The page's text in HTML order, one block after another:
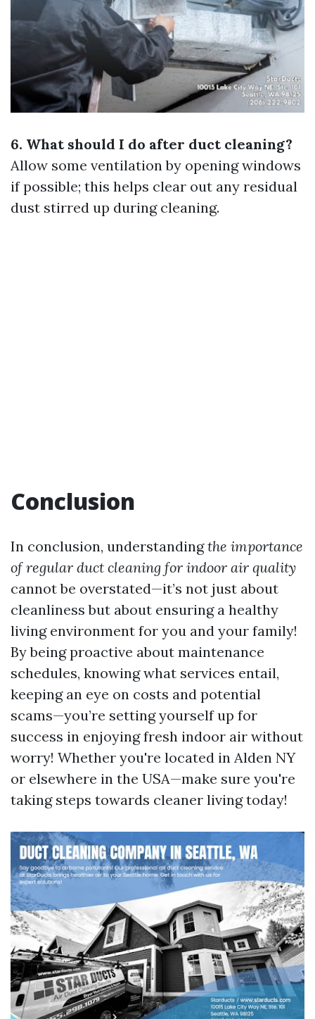
6. What should I do after duct cleaning?
Allow some ventilation by opening windows
if possible; this helps clear out any residual
dust stirred up during cleaning.
Conclusion
In conclusion, understandingthe importance
of regular duct cleaning for indoor air quality
cannot be overstated—it’s not just about
cleanliness but about ensuring a healthy
living environment for you and your family!
By being proactive about maintenance
schedules, knowing what services entail,
keeping an eye on costs and potential
scams—you’re setting yourself up for
success in enjoying fresh indoor air without
worry! Whether you're located in Alden NY
or elsewhere in the USA—make sure you're
taking steps towards cleaner living today!